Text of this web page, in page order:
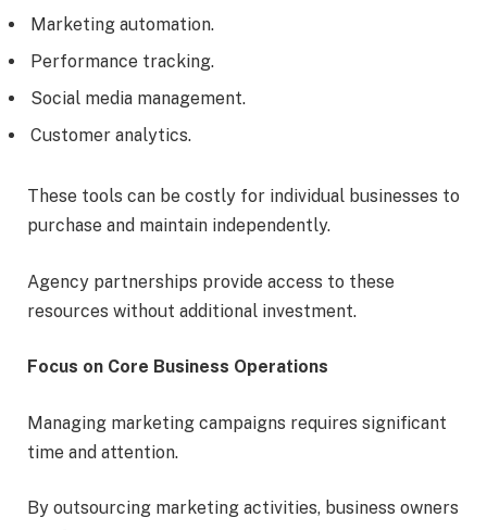
Marketing automation.
Performance tracking.
Social media management.
Customer analytics.
These tools can be costly for individual businesses to
purchase and maintain independently.
Agency partnerships provide access to these
resources without additional investment.
Focus on Core Business Operations
Managing marketing campaigns requires significant
time and attention.
By outsourcing marketing activities, business owners